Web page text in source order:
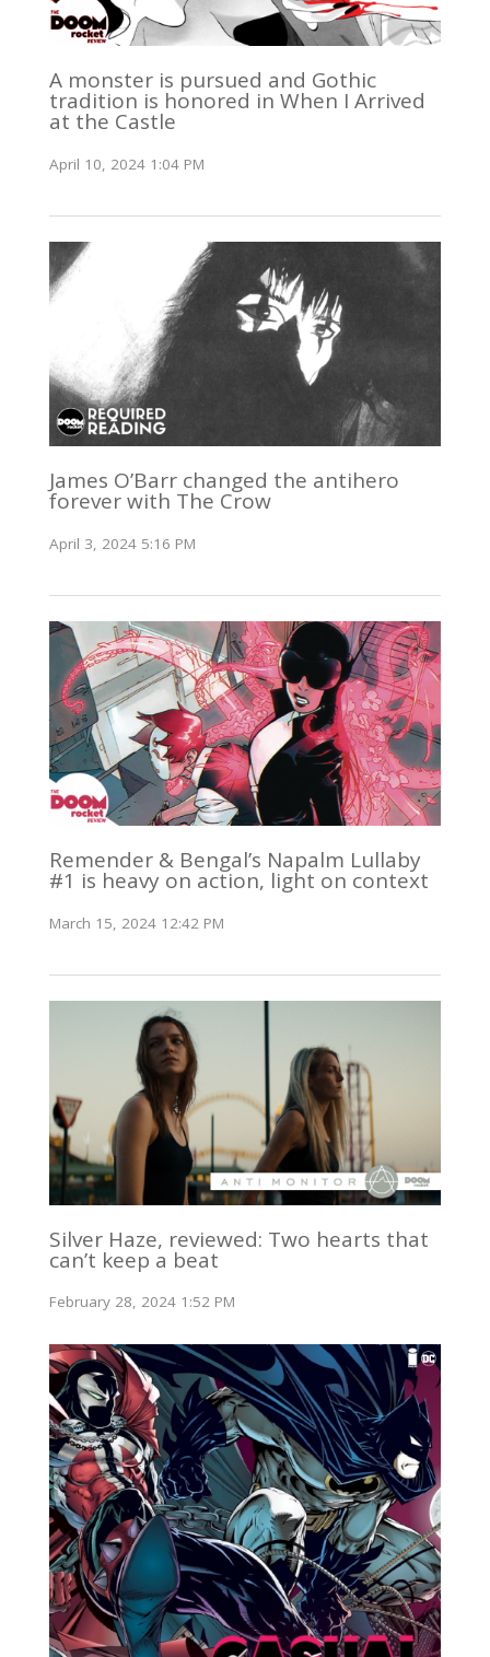
A monster is pursued and Gothic
tradition is honored in When I Arrived
at the Castle
April 10, 2024 1:04 PM
James O’Barr changed the antihero
forever with The Crow
April 3, 2024 5:16 PM
Remender & Bengal’s Napalm Lullaby
#1 is heavy on action, light on context
March 15, 2024 12:42 PM
Silver Haze, reviewed: Two hearts that
can’t keep a beat
February 28, 2024 1:52 PM